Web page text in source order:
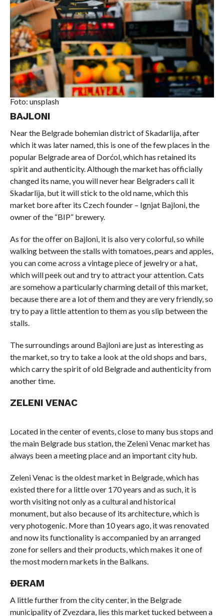
Foto: unsplash
BAJLONI
Near the Belgrade bohemian district of Skadarlija, after
which it was later named, this is one of the few places in the
popular Belgrade area of ​​Dorćol, which has retained its
spirit and authenticity. Although the market has officially
changed its name, you will never hear Belgraders call it
Skadarlija, but it will stick to the old name, which this
market bore after its Czech founder – Ignjat Bajloni, the
owner of the “BIP” brewery.
As for the offer on Bajloni, it is also very colorful, so while
walking between the stalls with tomatoes, pears and apples,
you can come across a vintage piece of jewelry or a hat,
which will peek out and try to attract your attention. Cats
are somehow a particularly charming detail of this market,
because there are a lot of them and they are very friendly, so
try to pay a little attention to them as you slip between the
stalls.
The surroundings around Bajloni are just as interesting as
the market, so try to take a look at the old shops and bars,
which carry the spirit of old Belgrade and authenticity from
another time.
ZELENI VENAC
Located in the center of events, close to many bus stops and
the main Belgrade bus station, the Zeleni Venac market has
always been a meeting place and an important city hub.
Zeleni Venac is the oldest market in Belgrade, which has
existed there for a little over 170 years and as such, it is
worth visiting not only as a cultural and historical
monument, but also because of its architecture, which is
very photogenic. More than 10 years ago, it was renovated
and now its functionality is accompanied by an arranged
zone for sellers and their products, which makes it one of
the most modern markets in the Balkans.
ĐERAM
A little further from the city center, in the Belgrade
municipality of Zvezdara, lies this market tucked between a